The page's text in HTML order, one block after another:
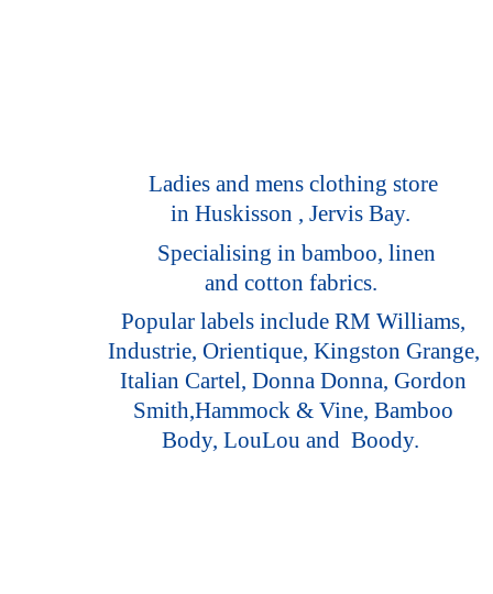
Ladies and mens clothing store
in Huskisson , Jervis Bay.
Specialising in bamboo, linen
and cotton fabrics.
Popular labels include RM Williams,
Industrie, Orientique, Kingston Grange,
Italian Cartel, Donna Donna, Gordon
Smith,Hammock & Vine, Bamboo
Body, LouLouand Boody.